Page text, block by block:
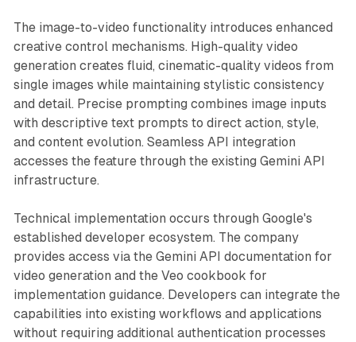
The image-to-video functionality introduces enhanced
creative control mechanisms. High-quality video
generation creates fluid, cinematic-quality videos from
single images while maintaining stylistic consistency
and detail. Precise prompting combines image inputs
with descriptive text prompts to direct action, style,
and content evolution. Seamless API integration
accesses the feature through the existing Gemini API
infrastructure.
Technical implementation occurs through Google's
established developer ecosystem. The company
provides access via the Gemini API documentation for
video generation and the Veo cookbook for
implementation guidance. Developers can integrate the
capabilities into existing workflows and applications
without requiring additional authentication processes